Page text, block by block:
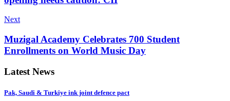
Next
Muzigal Academy Celebrates 700 Student
Enrollments on World Music Day
Latest News
Pak, Saudi & Turkiye ink joint defence pact